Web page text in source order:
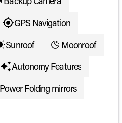
GPS Navigation
Sunroof
Moonroof
Autonomy Features
Power Folding mirrors